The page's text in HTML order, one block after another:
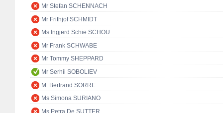
Mr Stefan SCHENNACH
Mr Frithjof SCHMIDT
Ms Ingjerd Schie SCHOU
Mr Frank SCHWABE
Mr Tommy SHEPPARD
Mr Serhii SOBOLIEV
M. Bertrand SORRE
Ms Simona SURIANO
Ms Petra De SUTTER